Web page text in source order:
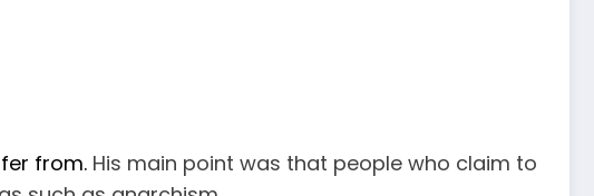
from. His main point was that people who claim to